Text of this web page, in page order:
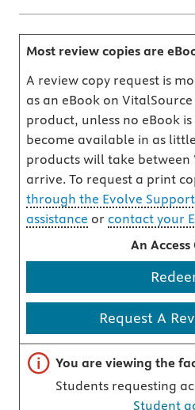
Most review copies are
A review copy request is
as an eBook on
product, unless no eBook
become available in as
products will take between
arrive. To request a print
through the Evolve
assistance or contact your
An Access
Request A
Important note
You are viewing the
Students requesting
Student